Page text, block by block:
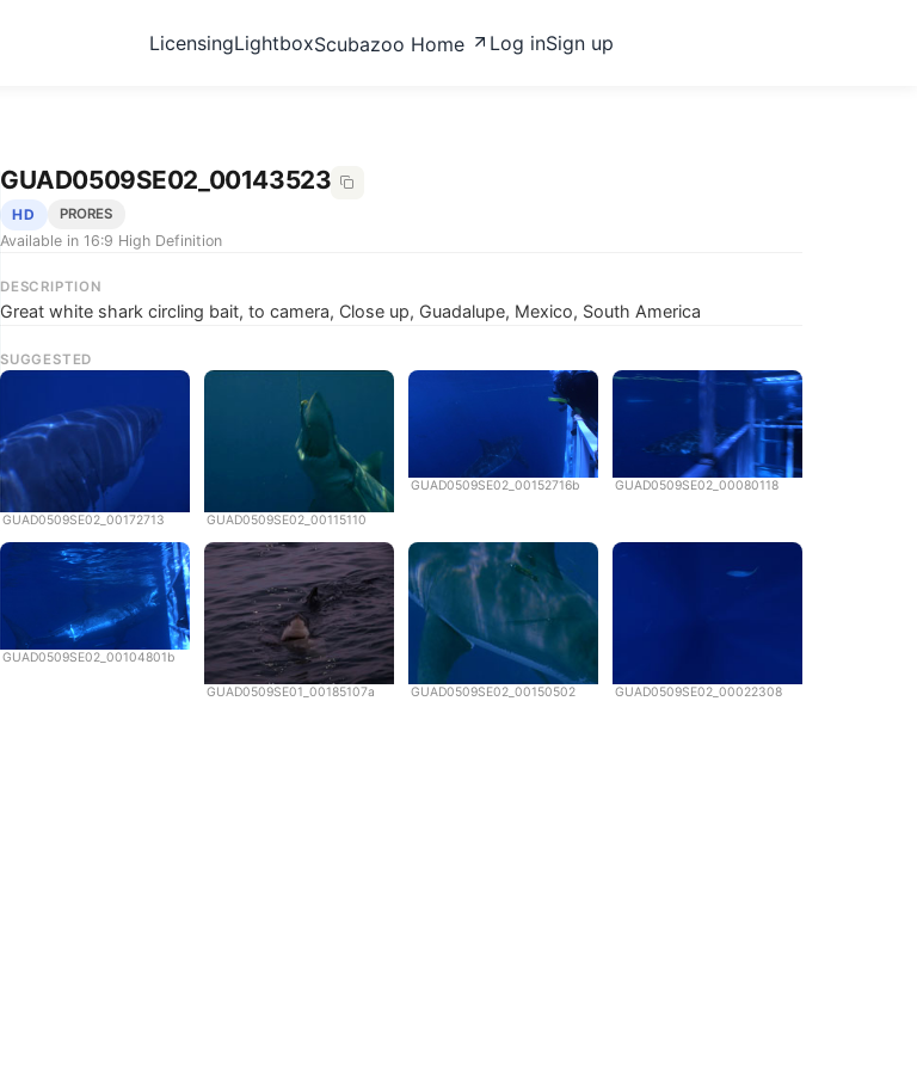
LicensingLightboxScubazoo Home Log inSign up
GUAD0509SE02_00143523
HD PRORES
Available in 16:9 High Definition
DESCRIPTION
Great white shark circling bait, to camera, Close up, Guadalupe, Mexico, South America
SUGGESTED
GUAD0509SE02_00172713 GUAD0509SE02_00115110
GUAD0509SE02_00152716b GUAD0509SE02_00080118
GUAD0509SE02_00104801b
GUAD0509SE01_00185107a GUAD0509SE02_00150502 GUAD0509SE02_00022308